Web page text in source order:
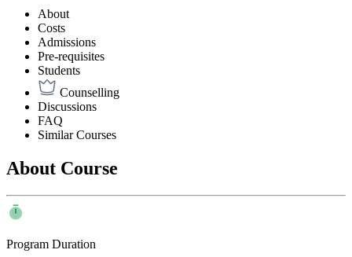
About
Costs
Admissions
Pre-requisites
Students
Counselling
Discussions
FAQ
Similar Courses
About Course
Program Duration